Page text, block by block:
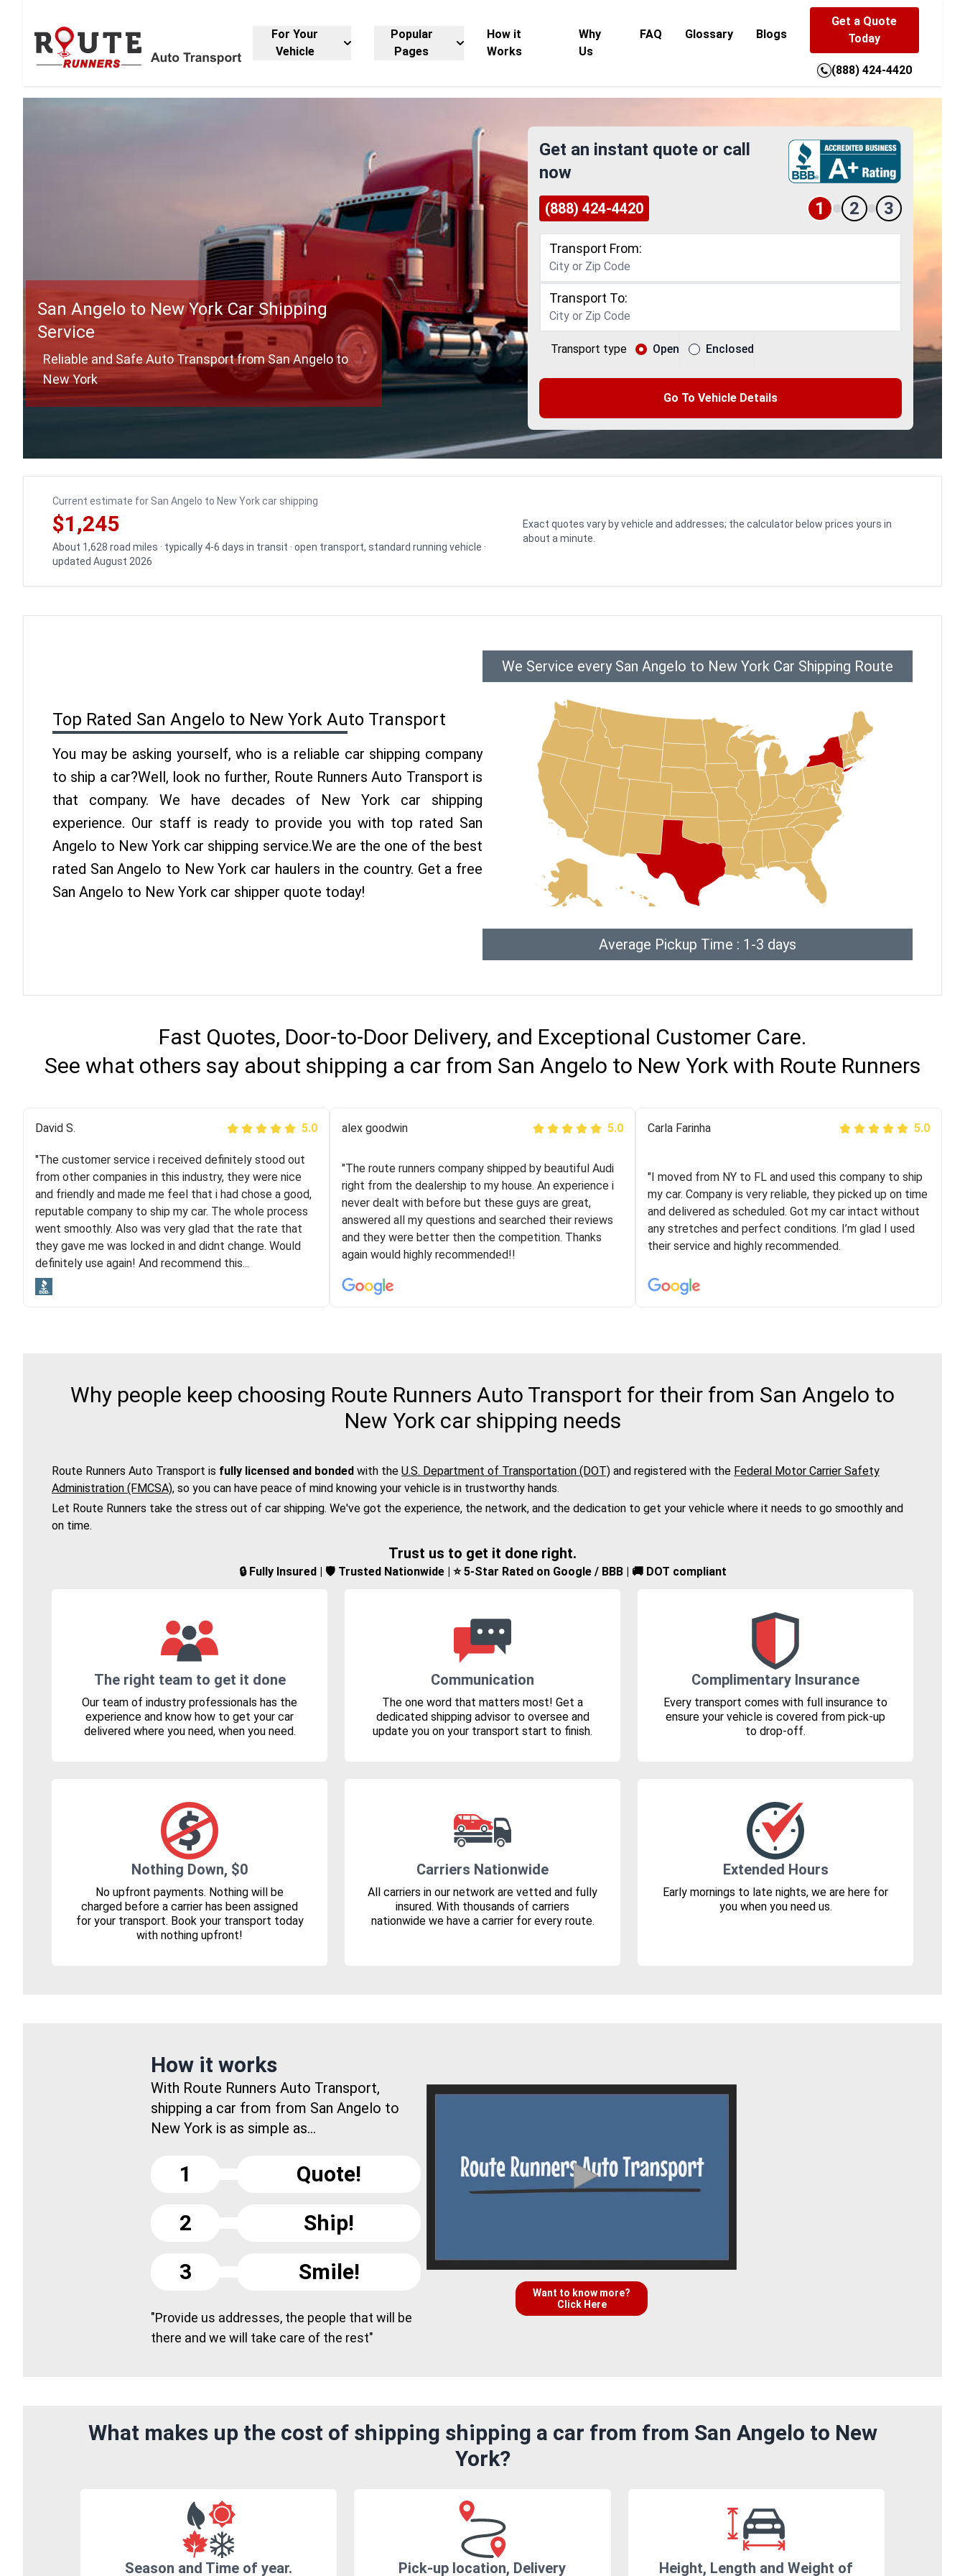
For Your
Vehicle
Popular
Pages
How it
Works
Why
Us
FAQ Glossary Blogs
Get a Quote
Today
(888) 424-4420
San Angelo to New York Car Shipping
Service
Reliable and Safe Auto Transport from San Angelo to
New York
Get an instant quote or call
now
(888) 424-4420 1 2 3
Transport From:
Transport To:
Transport type Open Enclosed
Go To Vehicle Details
Current estimate for San Angelo to New York car shipping
$1,245
About 1,628 road miles · typically 4-6 days in transit · open transport, standard running vehicle ·
updated August 2026
Exact quotes vary by vehicle and addresses; the calculator below prices yours in
about a minute.
Top Rated San Angelo to New York Auto Transport
You may be asking yourself, who is a reliable car shipping company
to ship a car?Well, look no further, Route Runners Auto Transport is
that company. We have decades of New York car shipping
experience. Our staff is ready to provide you with top rated San
Angelo to New York car shipping service.We are the one of the best
rated San Angelo to New York car haulers in the country. Get a free
San Angelo to New York car shipper quote today!
We Service every San Angelo to New York Car Shipping Route
Average Pickup Time : 1-3 days
Fast Quotes, Door-to-Door Delivery, and Exceptional Customer Care.
See what others say about shipping a car from San Angelo to New York with Route Runners
Justik K 5.0
"Long story short, I've had terrible luck with almost
every company involving my move cross-country. I
moved both of my vehicles (uncovered) with this
company (who used another company). I had the luck
and pleasure of working with Rob, who helped me out a
lot. Even went as far as giving me advice on dealing
with other companies who attempted to...
Joshbama 5.0
"I was helping my sister move to New York and I went
online to find a car shopping company. I selected these
guys here at route runners. They were very honest and
the price stayed the same!!! I had friends who had bad
experiences with some companies but the RR team
was phenomenal and I would recommend to anybody
Peter S 5.0
Logistics and I highly recommend them! Their team
helped were professional and extremely
knowledgeable. Communications via email and phone
are timely and courteous--they let you know when your
vehicle has been assigned and then the driver calls to
arrived on time for...
David S. 5.0
"The customer service i received definitely stood out
from other companies in this industry, they were nice
and friendly and made me feel that i had chose a good,
reputable company to ship my car. The whole process
went smoothly. Also was very glad that the rate that
they gave me was locked in and didnt change. Would
definitely use again! And recommend this...
alex goodwin 5.0
"The route runners company shipped by beautiful Audi
right from the dealership to my house. An experience i
never dealt with before but these guys are great,
answered all my questions and searched their reviews
and they were better then the competition. Thanks
again would highly recommended!!
Carla Farinha 5.0
"I moved from NY to FL and used this company to ship
my car. Company is very reliable, they picked up on time
and delivered as scheduled. Got my car intact without
any stretches and perfect conditions. I’m glad I used
their service and highly recommended.
Why people keep choosing Route Runners Auto Transport for their from San Angelo to
New York car shipping needs
Route Runners Auto Transport is fully licensed and bonded with the U.S. Department of Transportation (DOT) and registered with the Federal Motor Carrier Safety
Administration (FMCSA), so you can have peace of mind knowing your vehicle is in trustworthy hands.
Let Route Runners take the stress out of car shipping. We've got the experience, the network, and the dedication to get your vehicle where it needs to go smoothly and
on time.
Trust us to get it done right.
🔒 Fully Insured | 🛡️ Trusted Nationwide | ⭐ 5-Star Rated on Google / BBB | 🚚 DOT compliant
The right team to get it done
Our team of industry professionals has the
experience and know how to get your car
delivered where you need, when you need.
Communication
The one word that matters most! Get a
dedicated shipping advisor to oversee and
update you on your transport start to finish.
Complimentary Insurance
Every transport comes with full insurance to
ensure your vehicle is covered from pick-up
to drop-off.
Nothing Down, $0
No upfront payments. Nothing will be
charged before a carrier has been assigned
for your transport. Book your transport today
with nothing upfront!
Carriers Nationwide
All carriers in our network are vetted and fully
insured. With thousands of carriers
nationwide we have a carrier for every route.
Extended Hours
Early mornings to late nights, we are here for
you when you need us.
How it works
With Route Runners Auto Transport,
shipping a car from from San Angelo to
New York is as simple as...
1
Quote!
2
Ship!
3
Smile!
"Provide us addresses, the people that will be
there and we will take care of the rest"
Want to know more?
Click Here
What makes up the cost of shipping shipping a car from from San Angelo to New
York?
Season and Time of year. Pick-up location, Delivery Height, Length and Weight of